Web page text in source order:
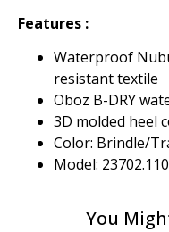
Features :
Waterproof
resistant textile
Oboz B-DRY
3D molded heel
Color: Brindle/
Model:
You